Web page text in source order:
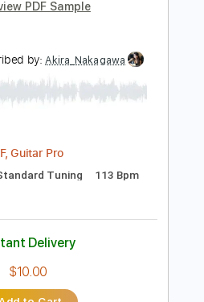
Preview PDF Sample